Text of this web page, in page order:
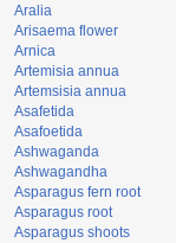
Aralia
Arisaema flower
Arnica
Artemisia annua
Artemsisia annua
Asafetida
Asafoetida
Ashwaganda
Ashwagandha
Asparagus fern root
Asparagus root
Asparagus shoots